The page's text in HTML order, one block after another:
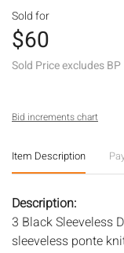
Sold for
$60
Sold Price excludes BP
Bid increments chart
Item Description
Description:
3 Black Sleeveless
sleeveless ponte